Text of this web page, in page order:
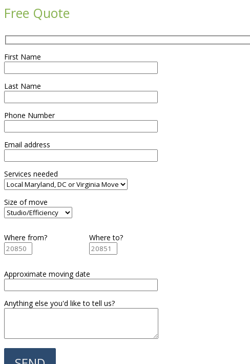
Free Quote
First Name
Last Name
Phone Number
Email address
Services needed
Size of move
Where from? Where to?
Approximate moving date
Anything else you'd like to tell us?